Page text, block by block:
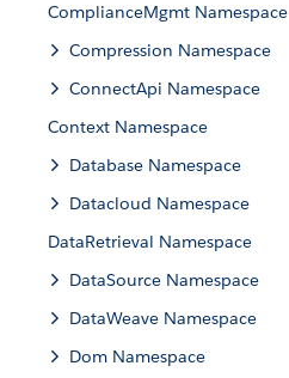
ComplianceMgmt Namespace
Compression Namespace
ConnectApi Namespace
Context Namespace
Database Namespace
Datacloud Namespace
DataRetrieval Namespace
DataSource Namespace
DataWeave Namespace
Dom Namespace